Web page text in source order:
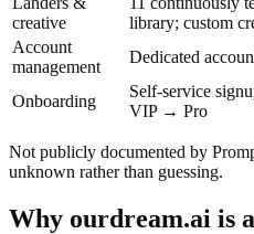
creative
library; custom
Account
management
Dedicated
Onboarding
Self-service
VIP → Pro
Not publicly documented by
unknown rather than guessing.
Why ourdream.ai is